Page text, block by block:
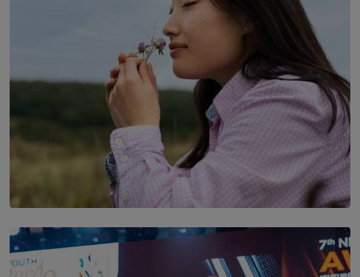
SOLAR HQ
Scents & Time Travelling
BY NOELI JESUDAS